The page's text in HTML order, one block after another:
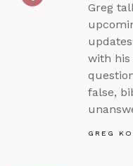
Greg
with his
false,
GREG